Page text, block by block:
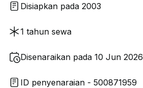
Disiapkan pada 2003
1 tahun sewa
Disenaraikan pada 10 Jun 2026
ID penyenaraian - 500871959